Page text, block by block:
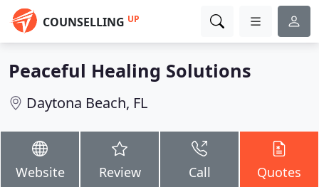
COUNSELLING UP
Peaceful Healing Solutions
Daytona Beach, FL
Website Review Call Quotes